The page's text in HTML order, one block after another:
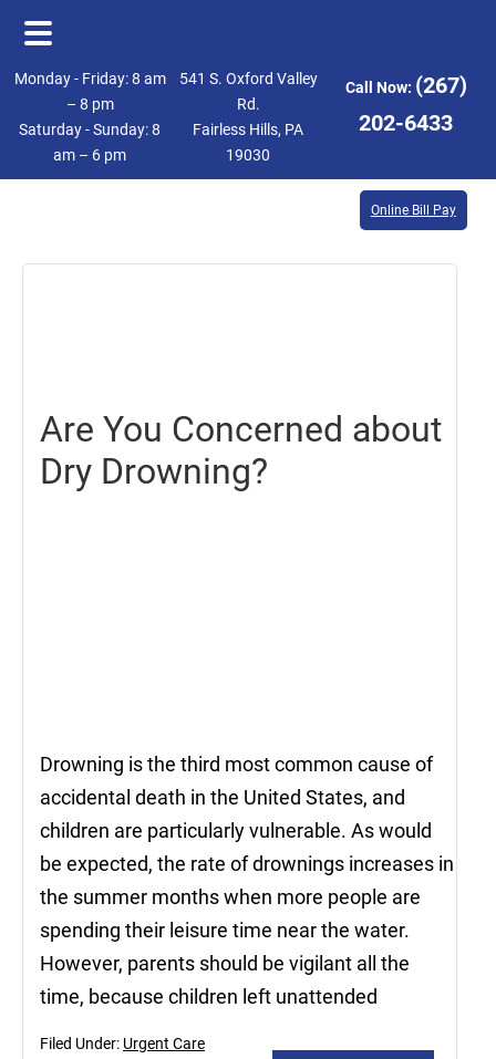
Skip
main
content
Skip
footer
Monday - Friday: 8 am
– 8 pm
Saturday - Sunday: 8
am – 6 pm
541 S. Oxford Valley
Rd.
Fairless Hills, PA
19030
Call Now: (267)
202-6433
Online Bill Pay
Are You Concerned about
Dry Drowning?
Drowning is the third most common cause of
accidental death in the United States, and
children are particularly vulnerable. As would
be expected, the rate of drownings increases in
the summer months when more people are
spending their leisure time near the water.
However, parents should be vigilant all the
time, because children left unattended
Filed Under: Urgent Care